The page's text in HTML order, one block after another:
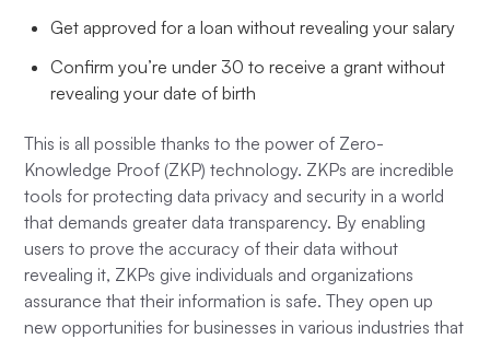
Get approved for a loan without revealing your salary
Confirm you’re under 30 to receive a grant without
revealing your date of birth
This is all possible thanks to the power of Zero-
Knowledge Proof (ZKP) technology. ZKPs are incredible
tools for protecting data privacy and security in a world
that demands greater data transparency. By enabling
users to prove the accuracy of their data without
revealing it, ZKPs give individuals and organizations
assurance that their information is safe. They open up
new opportunities for businesses in various industries that